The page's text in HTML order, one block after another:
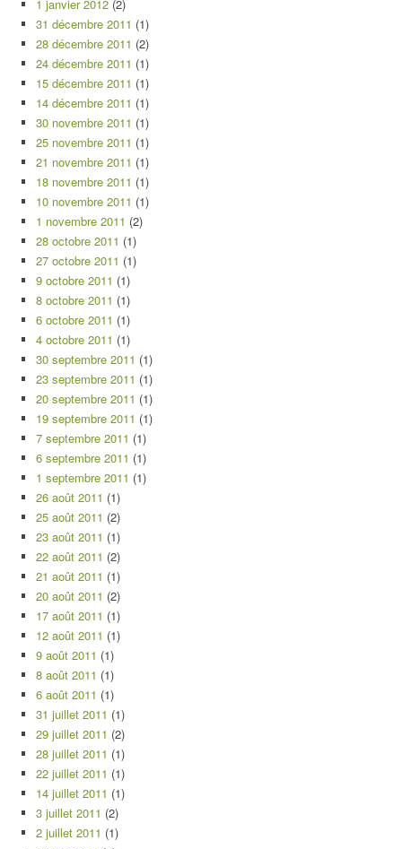
1 janvier 2012 (2)
31 décembre 2011 (1)
28 décembre 2011 (2)
24 décembre 2011 (1)
15 décembre 2011 (1)
14 décembre 2011 (1)
30 novembre 2011 (1)
25 novembre 2011 (1)
21 novembre 2011 (1)
18 novembre 2011 (1)
10 novembre 2011 (1)
1 novembre 2011 (2)
28 octobre 2011 (1)
27 octobre 2011 (1)
9 octobre 2011 (1)
8 octobre 2011 (1)
6 octobre 2011 (1)
4 octobre 2011 (1)
30 septembre 2011 (1)
23 septembre 2011 (1)
20 septembre 2011 (1)
19 septembre 2011 (1)
7 septembre 2011 (1)
6 septembre 2011 (1)
1 septembre 2011 (1)
26 août 2011 (1)
25 août 2011 (2)
23 août 2011 (1)
22 août 2011 (2)
21 août 2011 (1)
20 août 2011 (2)
17 août 2011 (1)
12 août 2011 (1)
9 août 2011 (1)
8 août 2011 (1)
6 août 2011 (1)
31 juillet 2011 (1)
29 juillet 2011 (2)
28 juillet 2011 (1)
22 juillet 2011 (1)
14 juillet 2011 (1)
3 juillet 2011 (2)
2 juillet 2011 (1)